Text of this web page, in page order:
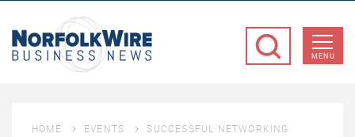
Business
MENU
HOME EVENTS
SUCCESSFUL NETWORKING